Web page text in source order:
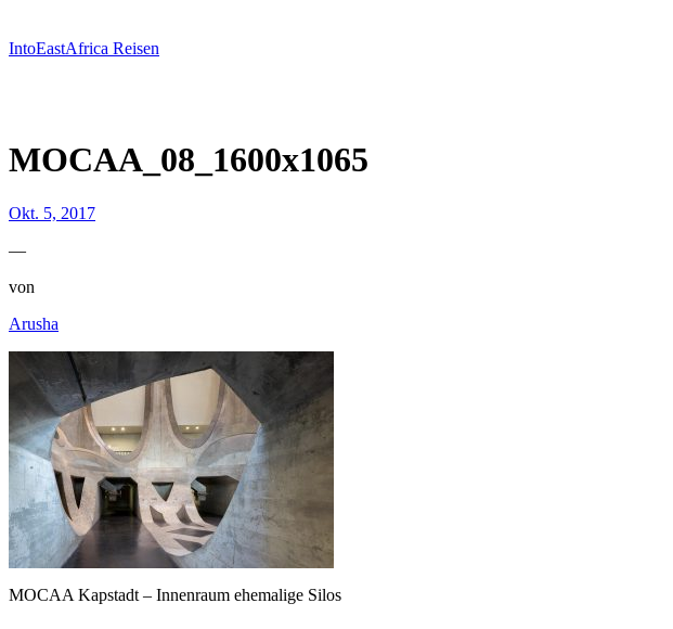
springen
IntoEastAfrica Reisen
MOCAA_08_1600x1065
Okt. 5, 2017
—
von
Arusha
MOCAA Kapstadt – Innenraum ehemalige Silos